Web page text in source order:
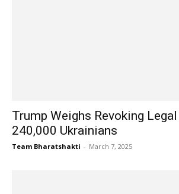
Trump Weighs Revoking
240,000 Ukrainians
Team Bharatshakti - March 7, 2025